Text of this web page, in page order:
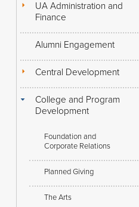
UA Administration and
Finance
Alumni Engagement
Central Development
College and Program
Development
Foundation and
Corporate Relations
Planned Giving
The Arts